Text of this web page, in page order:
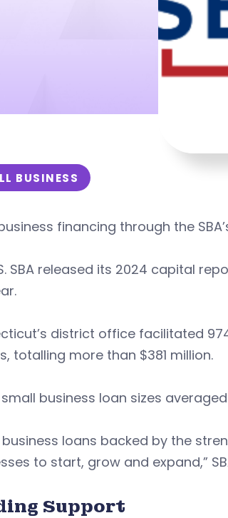
BUSINESS
financing through the
SBA released its 2024 capital
district office facilitated
totalling more than $381 million.
business loan sizes
business loans backed by the
to start, grow and expand,”
Support